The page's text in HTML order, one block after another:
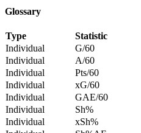
Glossary
Type Statistic
Individual
G/60
Individual
A/60
Individual
Pts/60
Individual
xG/60
Individual
GAE/60
Individual
Sh%
Individual
xSh%